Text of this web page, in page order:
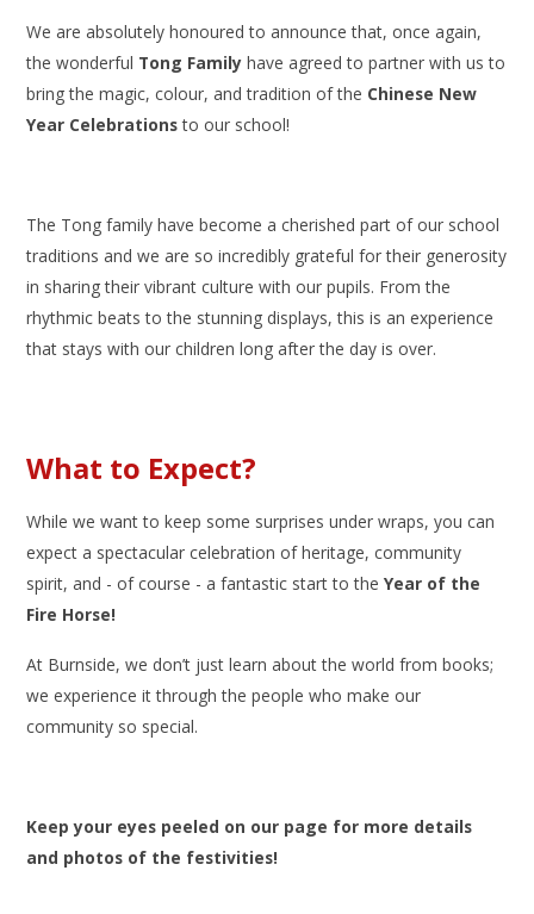
We are absolutely honoured to announce that, once again,
the wonderful Tong Family have agreed to partner with us to
bring the magic, colour, and tradition of the Chinese New
Year Celebrationsto our school!
The Tong family have become a cherished part of our school
traditions and we are so incredibly grateful for their generosity
in sharing their vibrant culture with our pupils. From the
rhythmic beats to the stunning displays, this is an experience
that stays with our children long after the day is over.
What to Expect?
While we want to keep some surprises under wraps, you can
expect a spectacular celebration of heritage, community
spirit, and - of course - a fantastic start to theYear of the
Fire Horse!
At Burnside, we don’t just learn about the world from books;
we experience it through the people who make our
community so special.
Keep your eyes peeled on our page for more details
and photos of the festivities!